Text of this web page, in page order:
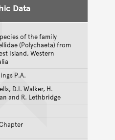
Data
of the family
(Polychaeta) from
Island, Western
P.A.
D.I. Walker, H.
and R. Lethbridge